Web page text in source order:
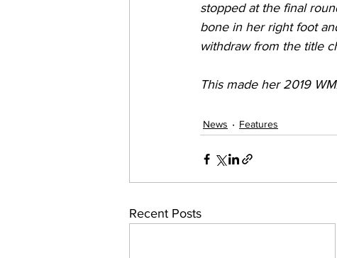
stopped at the final
bone in her right foot
withdraw from the title
This made her 2019
News Features
Recent Posts